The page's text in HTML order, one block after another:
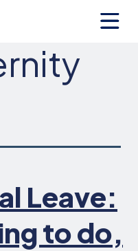
Leave:
to do,